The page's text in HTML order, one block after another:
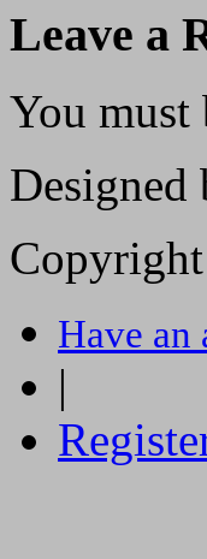
Leave a
You must
Designed
Have an
|